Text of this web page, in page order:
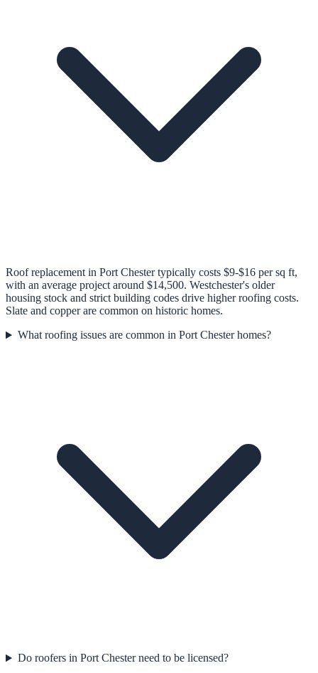
Roof replacement in Port Chester typically costs $9-$16 per sq ft,
with an average project around $14,500. Westchester's older
housing stock and strict building codes drive higher roofing costs.
Slate and copper are common on historic homes.
What roofing issues are common in Port Chester homes?
Do roofers in Port Chester need to be licensed?